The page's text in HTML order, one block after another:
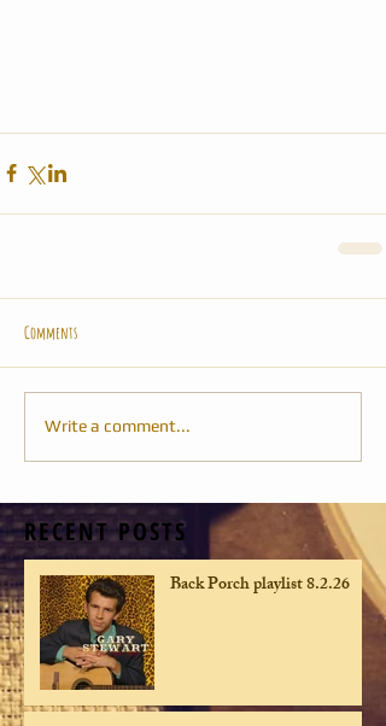
Comments
Write a comment...
RECENT POSTS
Back Porch playlist 8.2.26